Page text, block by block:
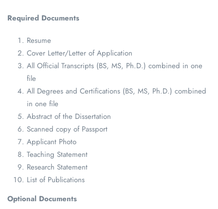
Required Documents
Resume
Cover Letter/Letter of Application
All Official Transcripts (BS, MS, Ph.D.) combined in one
file
All Degrees and Certifications (BS, MS, Ph.D.) combined
in one file
Abstract of the Dissertation
Scanned copy of Passport
Applicant Photo
Teaching Statement
Research Statement
List of Publications
Optional Documents